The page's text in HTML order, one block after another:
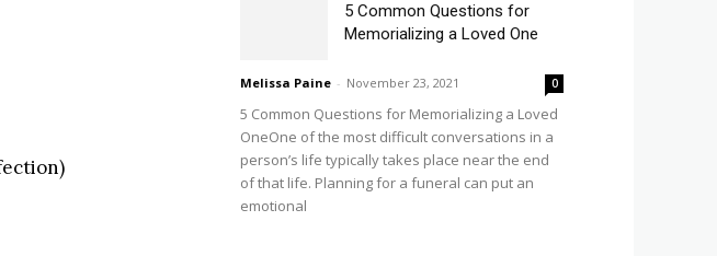
5 Common Questions for
Memorializing a Loved One
Melissa Paine - November 23, 2021 0
5 Common Questions for Memorializing a Loved
OneOne of the most difficult conversations in a
person’s life typically takes place near the end
of that life. Planning for a funeral can put an
emotional